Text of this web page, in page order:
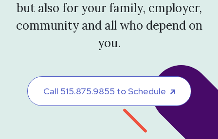
but also for your family, employer,
community and all who depend on
you.
Call 515.875.9855 to Schedule